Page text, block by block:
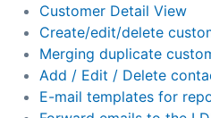
Customer Detail View
Create/edit/delete
Merging duplicate
Add / Edit / Delete
E-mail templates for